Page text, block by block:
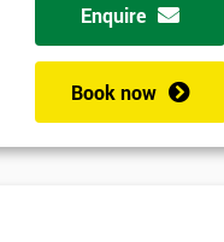
Enquire
Book now